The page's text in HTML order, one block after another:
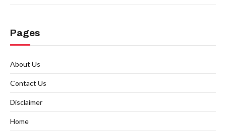
Pages
About Us
Contact Us
Disclaimer
Home